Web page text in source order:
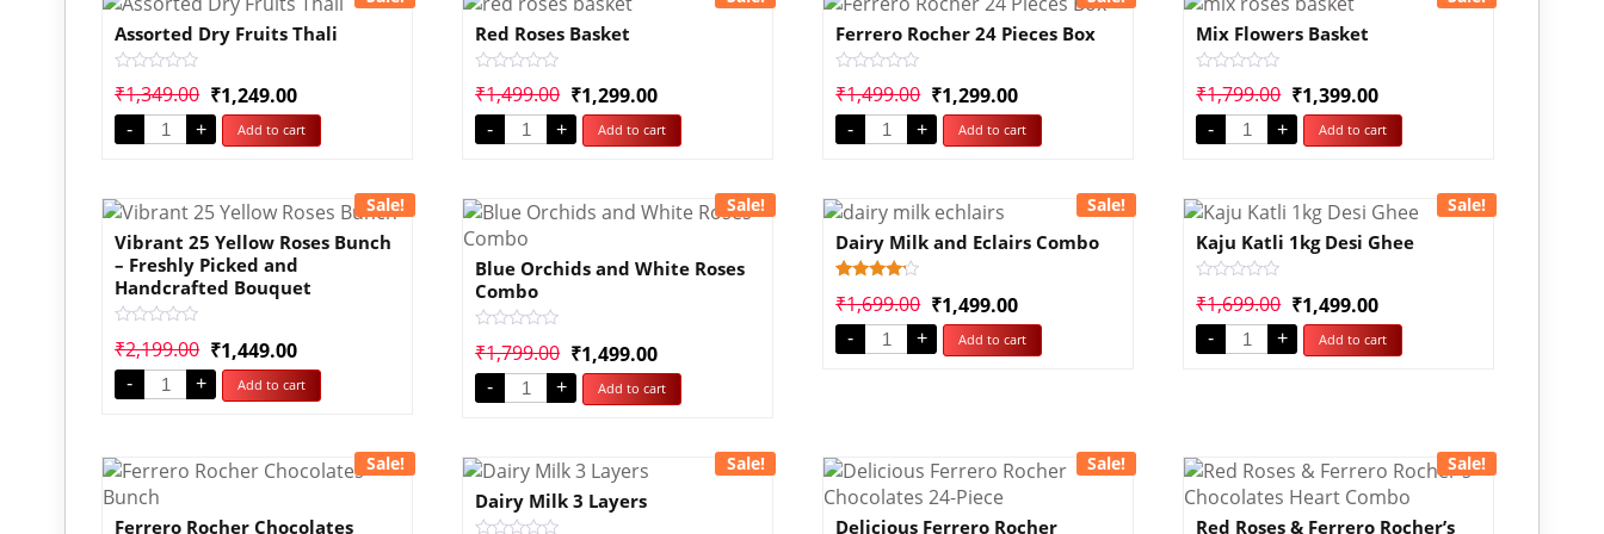
Assorted Dry Fruits Thali
0
out
of
5
₹1,349.00 ₹1,249.00
- + Add to cart
Red Roses Basket
0
out
of
5
₹1,499.00 ₹1,299.00
- + Add to cart
Ferrero Rocher 24 Pieces Box
0
out
of
5
₹1,499.00 ₹1,299.00
- + Add to cart
Mix Flowers Basket
0
out
of
5
₹1,799.00 ₹1,399.00
- + Add to cart
Sale!
Vibrant 25 Yellow Roses Bunch
– Freshly Picked and
Handcrafted Bouquet
0
out
of
5
₹2,199.00 ₹1,449.00
- + Add to cart
Sale!
Blue Orchids and White Roses
Combo
0
out
of
5
₹1,799.00 ₹1,499.00
- + Add to cart
Sale!
Dairy Milk and Eclairs Combo
4.00
out of 5
based
on
₹1,699.00 ₹1,499.00
- + Add to cart
Sale!
Kaju Katli 1kg Desi Ghee
0
out
of
5
₹1,699.00 ₹1,499.00
- + Add to cart
Sale!
Ferrero Rocher Chocolates
Sale!
Dairy Milk 3 Layers
Sale!
Delicious Ferrero Rocher
Sale!
Red Roses & Ferrero Rocher’s